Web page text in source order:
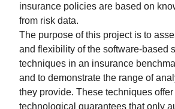
insurance policies are based on
from risk data.
The purpose of this project is to
and flexibility of the software-based
techniques in an insurance
and to demonstrate the range of
they provide. These techniques
technological guarantees that only